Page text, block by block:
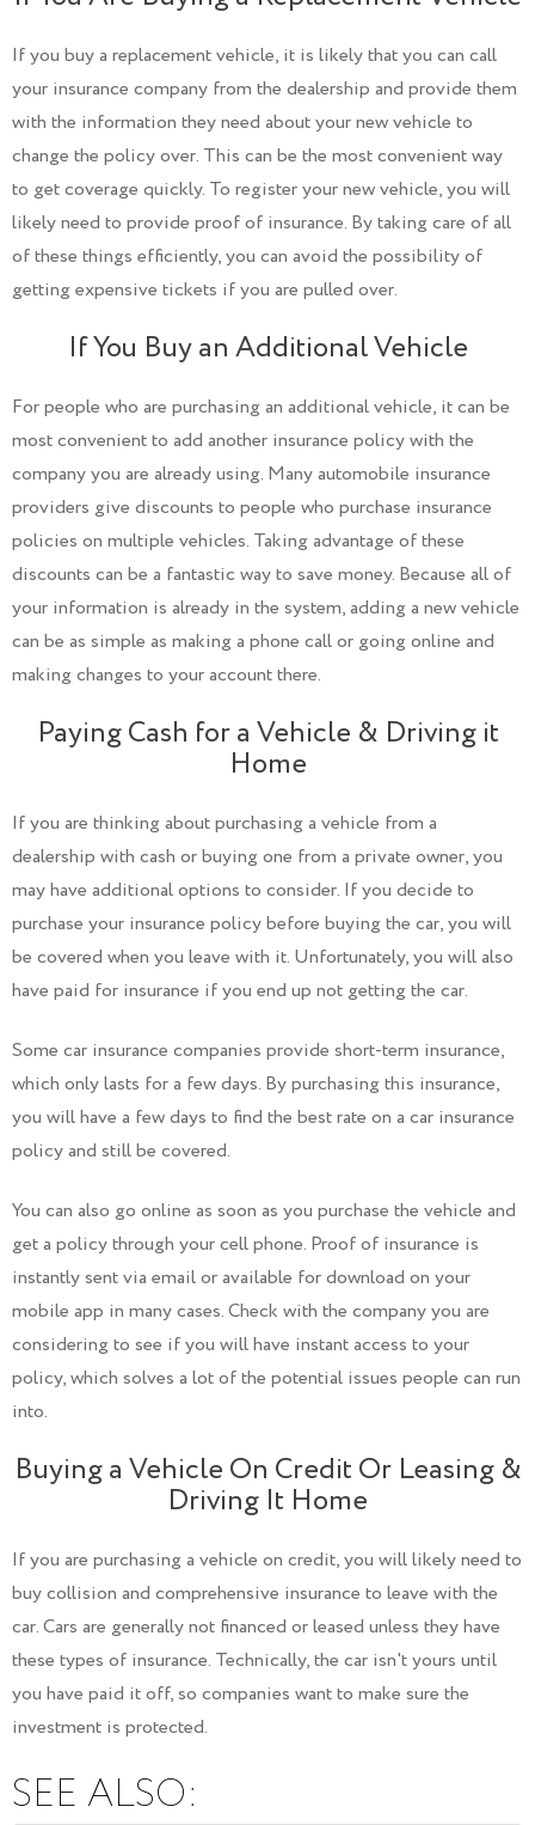
If you buy a replacement vehicle, it is likely that you can call
your insurance company from the dealership and provide them
with the information they need about your new vehicle to
change the policy over. This can be the most convenient way
to get coverage quickly. To register your new vehicle, you will
likely need to provide proof of insurance. By taking care of all
of these things efficiently, you can avoid the possibility of
getting expensive tickets if you are pulled over.
If You Buy an Additional Vehicle
For people who are purchasing an additional vehicle, it can be
most convenient to add another insurance policy with the
company you are already using. Many automobile insurance
providers give discounts to people who purchase insurance
policies on multiple vehicles. Taking advantage of these
discounts can be a fantastic way to save money. Because all of
your information is already in the system, adding a new vehicle
can be as simple as making a phone call or going online and
making changes to your account there.
Paying Cash for a Vehicle & Driving it
Home
If you are thinking about purchasing a vehicle from a
dealership with cash or buying one from a private owner, you
may have additional options to consider. If you decide to
purchase your insurance policy before buying the car, you will
be covered when you leave with it. Unfortunately, you will also
have paid for insurance if you end up not getting the car.
Some car insurance companies provide short-term insurance,
which only lasts for a few days. By purchasing this insurance,
you will have a few days to find the best rate on a car insurance
policy and still be covered.
You can also go online as soon as you purchase the vehicle and
get a policy through your cell phone. Proof of insurance is
instantly sent via email or available for download on your
mobile app in many cases. Check with the company you are
considering to see if you will have instant access to your
policy, which solves a lot of the potential issues people can run
into.
Buying a Vehicle On Credit Or Leasing &
Driving It Home
If you are purchasing a vehicle on credit, you will likely need to
buy collision and comprehensive insurance to leave with the
car. Cars are generally not financed or leased unless they have
these types of insurance. Technically, the car isn't yours until
you have paid it off, so companies want to make sure the
investment is protected.
SEE ALSO: